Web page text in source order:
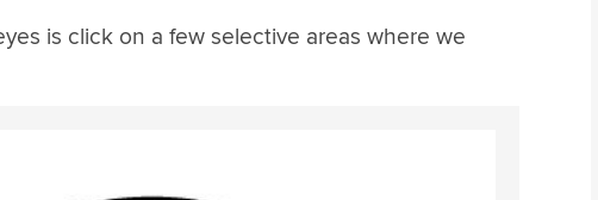
is click on a few selective areas where we